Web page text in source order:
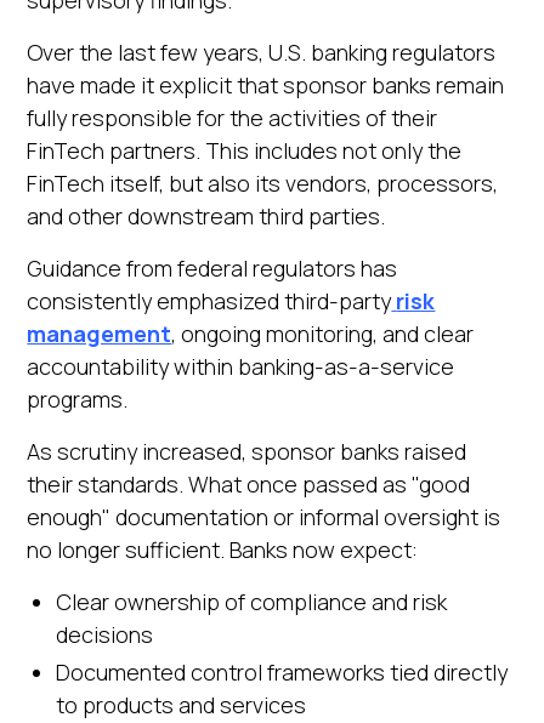
Over the last few years, U.S. banking regulators
have made it explicit that sponsor banks remain
fully responsible for the activities of their
FinTech partners. This includes not only the
FinTech itself, but also its vendors, processors,
and other downstream third parties.
Guidance from federal regulators has
consistently emphasized third-partyrisk
management, ongoing monitoring, and clear
accountability within banking-as-a-service
programs.
As scrutiny increased, sponsor banks raised
their standards. What once passed as "good
enough" documentation or informal oversight is
no longer sufficient. Banks now expect:
Clear ownership of compliance and risk
decisions
Documented control frameworks tied directly
to products and services